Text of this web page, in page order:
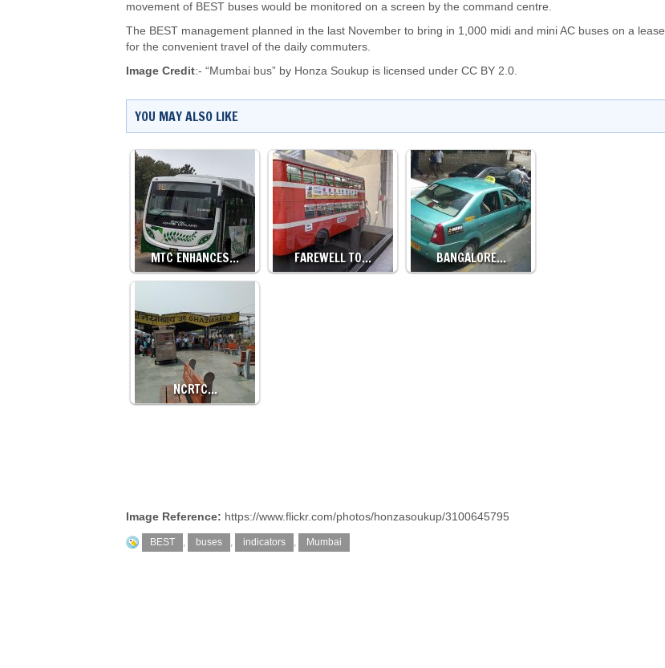
movement of BEST buses would be monitored on a screen by the command centre.
The BEST management planned in the last November to bring in 1,000 midi and mini AC buses on a lease
for the convenient travel of the daily commuters.
Image Credit:- “Mumbai bus” by Honza Soukup is licensed under CC BY 2.0.
YOU MAY ALSO LIKE
MTC ENHANCES… FAREWELL TO… BANGALORE…
NCRTC…
Image Reference: https://www.flickr.com/photos/honzasoukup/3100645795
BEST , buses , indicators , Mumbai